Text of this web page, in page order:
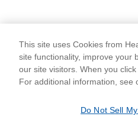
This site uses Cookies from
site functionality, improve your
our site visitors. When you
For additional information, see
Do Not Sell